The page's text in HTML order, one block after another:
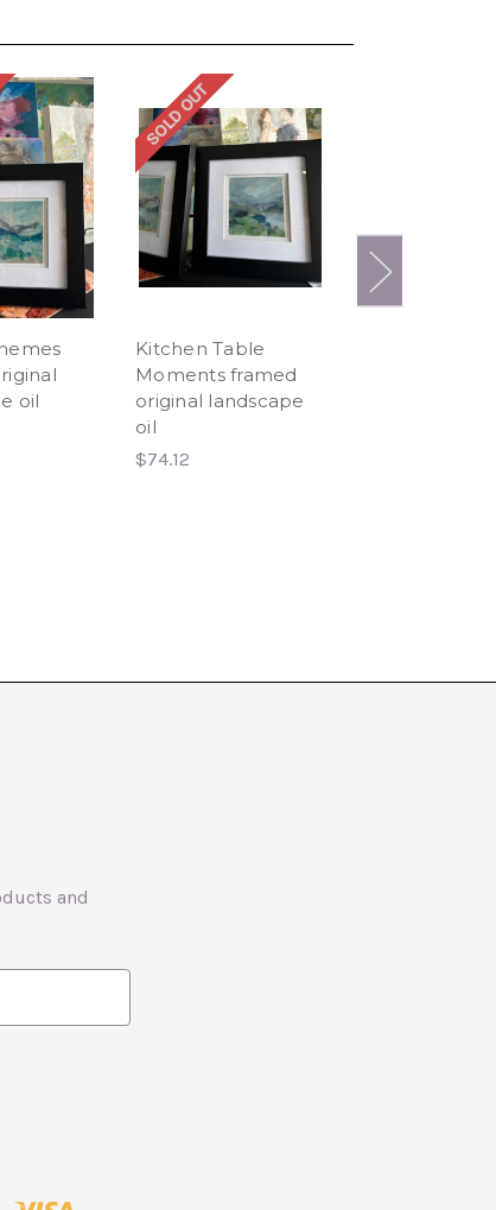
oil
SOLD OUT
Kitchen Table
Moments framed
original landscape
oil
$74.12
and